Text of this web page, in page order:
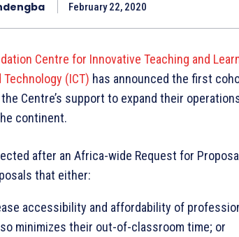
February 22, 2020
Centre for Innovative Teaching and
(ICT) has announced the first
Centre’s support to expand their
continent.
after an Africa-wide Request for
that either:
accessibility and affordability of
minimizes their out-of-classroom time; or